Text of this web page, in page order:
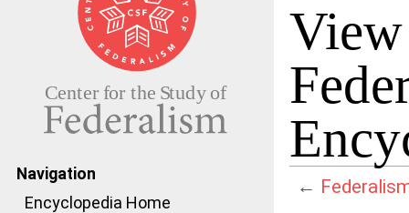
Navigation
Encyclopedia Home
←